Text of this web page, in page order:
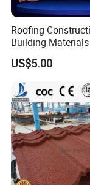
Roofing
Building
Stone Coating
Tile
US$5.00